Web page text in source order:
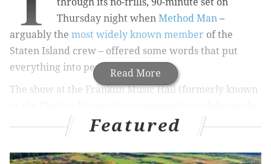
Read More
Thursday night when Method Man –
arguably the most widely known member of the
Staten Island crew – offered some words that put
everything into perspective.
The show at the Franklin Music Hall (formerly known
silver anniversary of their debut album, “
Enter the
Wu-Tang (36 Chambers)
Featured